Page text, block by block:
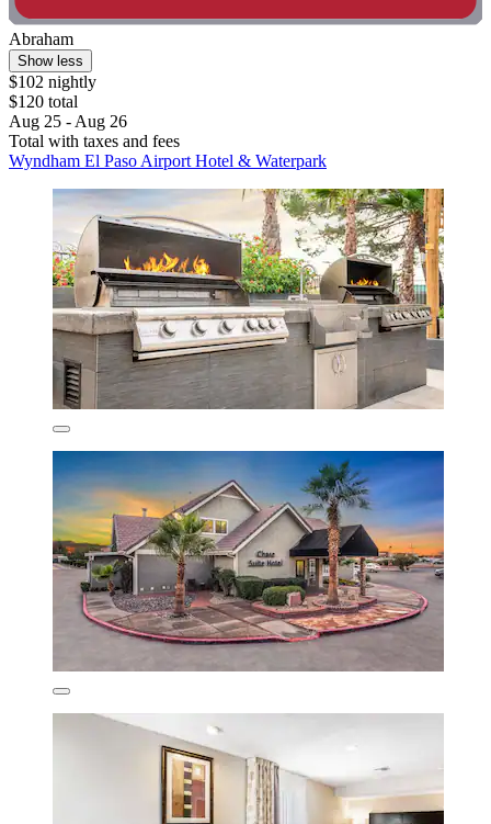
Abraham
Show less
$102 nightly
$120 total
Aug 25 - Aug 26
Total with taxes and fees
Wyndham El Paso Airport Hotel & Waterpark